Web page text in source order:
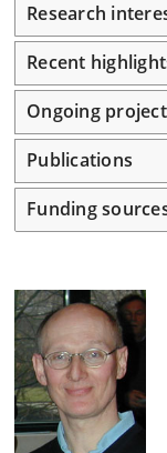
Research
Recent
Ongoing
Publications
Funding